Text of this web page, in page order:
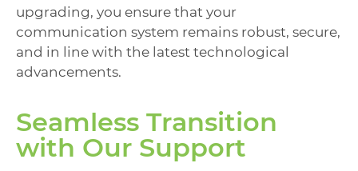
upgrading, you ensure that your
communication system remains robust, secure,
and in line with the latest technological
advancements.
Seamless Transition
with Our Support